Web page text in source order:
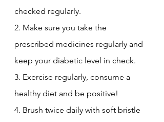
checked regularly.
2. Make sure you take the
prescribed medicines regularly and
keep your diabetic level in check.
3. Exercise regularly, consume a
healthy diet and be positive!
4. Brush twice daily with soft bristle